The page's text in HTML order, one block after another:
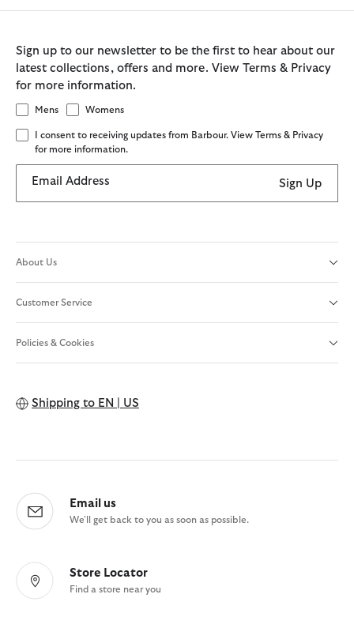
Sign up to our newsletter to be the first to hear about our
latest collections, offers and more. View Terms & Privacy
for more information.
Mens Womens
I consent to receiving updates from Barbour. View Terms & Privacy
for more information.
Email Address Sign Up
About Us
Customer Service
Policies & Cookies
Shipping to EN | US
Email us
We'll get back to you as soon as possible.
Store Locator
Find a store near you